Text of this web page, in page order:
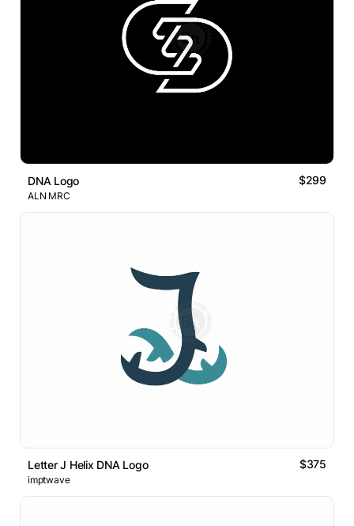
DNA Logo $299
ALN MRC
Letter J Helix DNA Logo $375
imptwave